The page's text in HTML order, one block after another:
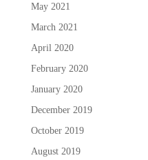
May 2021
March 2021
April 2020
February 2020
January 2020
December 2019
October 2019
August 2019